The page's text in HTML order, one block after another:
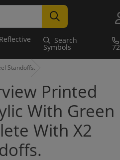
Search
Symbols 72
Standoffs.
Printed
With Green
With X2